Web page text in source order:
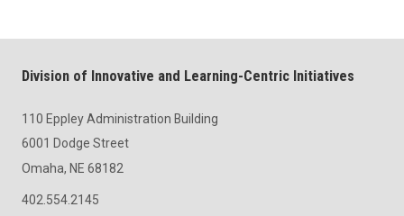
Division of Innovative and Learning-Centric Initiatives
110 Eppley Administration Building
6001 Dodge Street
Omaha, NE 68182
402.554.2145